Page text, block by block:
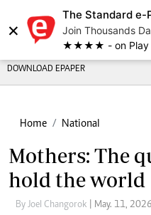
×
The Standard e-
Join Thousands
★★★★ - on Play
DOWNLOAD EPAPER
Home National
Mothers: The
hold the world
By Joel Changorok | May. 11, 2026